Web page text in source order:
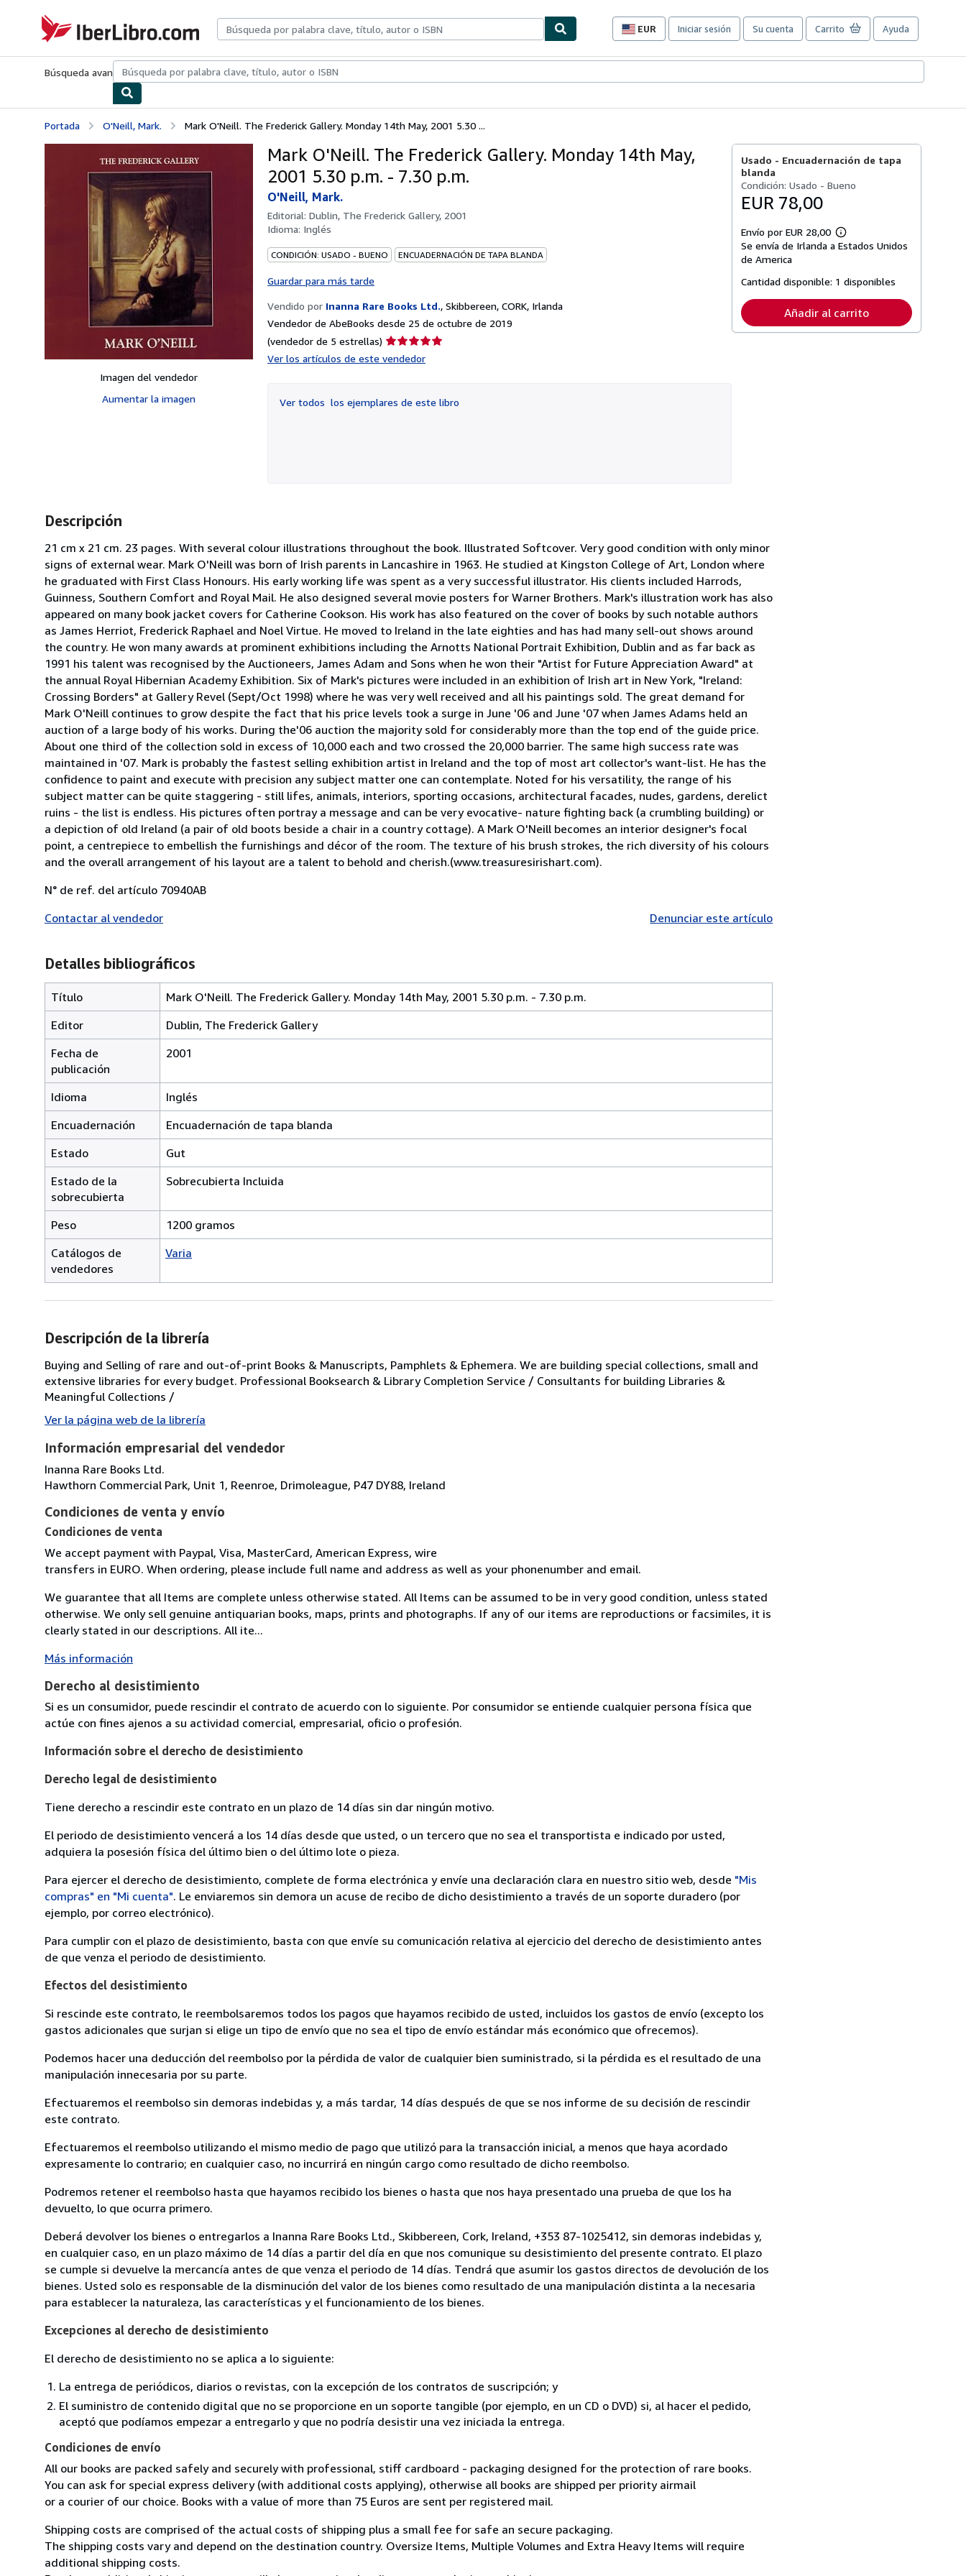
IberLibro.com
EUR
Preferencias
compra
sitio.
Iniciar sesión Su cuenta Carrito Ayuda
Búsqueda avanzadaColecciones Libros antiguosArte y coleccionismo
Portada O'Neill, Mark. Mark O'Neill. The Frederick Gallery. Monday 14th May, 2001 5.30 ...
Imagen del vendedor
Aumentar la imagen
Mark O'Neill. The Frederick Gallery. Monday 14th May,
2001 5.30 p.m. - 7.30 p.m.
O'Neill, Mark.
Editorial: Dublin, The Frederick Gallery, 2001
Idioma: Inglés
CONDICIÓN: USADO - BUENO ENCUADERNACIÓN DE TAPA BLANDA
Guardar para más tarde
Vendido por Inanna Rare Books Ltd., Skibbereen, CORK, Irlanda
Vendedor de AbeBooks desde 25 de octubre de 2019
(vendedor de 5 estrellas) Calificación
Ver los artículos de este vendedor
Ver todos los ejemplares de este libro
Usado - Encuadernación de tapa
blanda
Condición: Usado - Bueno
EUR 78,00
Envío por EUR 28,00
Más
información
tarifas
envío
Se envía de Irlanda a Estados Unidos
de America
Cantidad disponible: 1 disponibles
Añadir al carrito
Descripción
21 cm x 21 cm. 23 pages. With several colour illustrations throughout the book. Illustrated Softcover. Very good condition with only minor
signs of external wear. Mark O'Neill was born of Irish parents in Lancashire in 1963. He studied at Kingston College of Art, London where
he graduated with First Class Honours. His early working life was spent as a very successful illustrator. His clients included Harrods,
Guinness, Southern Comfort and Royal Mail. He also designed several movie posters for Warner Brothers. Mark's illustration work has also
appeared on many book jacket covers for Catherine Cookson. His work has also featured on the cover of books by such notable authors
as James Herriot, Frederick Raphael and Noel Virtue. He moved to Ireland in the late eighties and has had many sell-out shows around
the country. He won many awards at prominent exhibitions including the Arnotts National Portrait Exhibition, Dublin and as far back as
1991 his talent was recognised by the Auctioneers, James Adam and Sons when he won their "Artist for Future Appreciation Award" at
the annual Royal Hibernian Academy Exhibition. Six of Mark's pictures were included in an exhibition of Irish art in New York, "Ireland:
Crossing Borders" at Gallery Revel (Sept/Oct 1998) where he was very well received and all his paintings sold. The great demand for
Mark O'Neill continues to grow despite the fact that his price levels took a surge in June '06 and June '07 when James Adams held an
auction of a large body of his works. During the'06 auction the majority sold for considerably more than the top end of the guide price.
About one third of the collection sold in excess of 10,000 each and two crossed the 20,000 barrier. The same high success rate was
maintained in '07. Mark is probably the fastest selling exhibition artist in Ireland and the top of most art collector's want-list. He has the
confidence to paint and execute with precision any subject matter one can contemplate. Noted for his versatility, the range of his
subject matter can be quite staggering - still lifes, animals, interiors, sporting occasions, architectural facades, nudes, gardens, derelict
ruins - the list is endless. His pictures often portray a message and can be very evocative- nature fighting back (a crumbling building) or
a depiction of old Ireland (a pair of old boots beside a chair in a country cottage). A Mark O'Neill becomes an interior designer's focal
point, a centrepiece to embellish the furnishings and décor of the room. The texture of his brush strokes, the rich diversity of his colours
and the overall arrangement of his layout are a talent to behold and cherish.(www.treasuresirishart.com).
N° de ref. del artículo 70940AB
Contactar al vendedor
Denunciar este artículo
Detalles bibliográficos
Título
Mark O'Neill. The Frederick Gallery. Monday 14th May, 2001 5.30 p.m. - 7.30 p.m.
Editor
Dublin, The Frederick Gallery
Fecha de
publicación
2001
Idioma
Inglés
Encuadernación
Encuadernación de tapa blanda
Estado
Gut
Estado de la
sobrecubierta
Sobrecubierta Incluida
Peso
1200 gramos
Catálogos de
vendedores
Varia
Descripción de la librería
Buying and Selling of rare and out-of-print Books & Manuscripts, Pamphlets & Ephemera. We are building special collections, small and
extensive libraries for every budget. Professional Booksearch & Library Completion Service / Consultants for building Libraries &
Meaningful Collections /
Ver la página web de la librería
Información empresarial del vendedor
Inanna Rare Books Ltd.
Hawthorn Commercial Park, Unit 1, Reenroe, Drimoleague, P47 DY88, Ireland
Condiciones de venta y envío
Condiciones de venta
We accept payment with Paypal, Visa, MasterCard, American Express, wire
transfers in EURO. When ordering, please include full name and address as well as your phonenumber and email.
We guarantee that all Items are complete unless otherwise stated. All Items can be assumed to be in very good condition, unless stated
otherwise. We only sell genuine antiquarian books, maps, prints and photographs. If any of our items are reproductions or facsimiles, it is
clearly stated in our descriptions. All ite...
Más información
Derecho al desistimiento
Si es un consumidor, puede rescindir el contrato de acuerdo con lo siguiente. Por consumidor se entiende cualquier persona física que
actúe con fines ajenos a su actividad comercial, empresarial, oficio o profesión.
Información sobre el derecho de desistimiento
Derecho legal de desistimiento
Tiene derecho a rescindir este contrato en un plazo de 14 días sin dar ningún motivo.
El periodo de desistimiento vencerá a los 14 días desde que usted, o un tercero que no sea el transportista e indicado por usted,
adquiera la posesión física del último bien o del último lote o pieza.
Para ejercer el derecho de desistimiento, complete de forma electrónica y envíe una declaración clara en nuestro sitio web, desde "Mis
compras" en "Mi cuenta". Le enviaremos sin demora un acuse de recibo de dicho desistimiento a través de un soporte duradero (por
ejemplo, por correo electrónico).
Para cumplir con el plazo de desistimiento, basta con que envíe su comunicación relativa al ejercicio del derecho de desistimiento antes
de que venza el periodo de desistimiento.
Efectos del desistimiento
Si rescinde este contrato, le reembolsaremos todos los pagos que hayamos recibido de usted, incluidos los gastos de envío (excepto los
gastos adicionales que surjan si elige un tipo de envío que no sea el tipo de envío estándar más económico que ofrecemos).
Podemos hacer una deducción del reembolso por la pérdida de valor de cualquier bien suministrado, si la pérdida es el resultado de una
manipulación innecesaria por su parte.
Efectuaremos el reembolso sin demoras indebidas y, a más tardar, 14 días después de que se nos informe de su decisión de rescindir
este contrato.
Efectuaremos el reembolso utilizando el mismo medio de pago que utilizó para la transacción inicial, a menos que haya acordado
expresamente lo contrario; en cualquier caso, no incurrirá en ningún cargo como resultado de dicho reembolso.
Podremos retener el reembolso hasta que hayamos recibido los bienes o hasta que nos haya presentado una prueba de que los ha
devuelto, lo que ocurra primero.
Deberá devolver los bienes o entregarlos a Inanna Rare Books Ltd., Skibbereen, Cork, Ireland, +353 87-1025412, sin demoras indebidas y,
en cualquier caso, en un plazo máximo de 14 días a partir del día en que nos comunique su desistimiento del presente contrato. El plazo
se cumple si devuelve la mercancía antes de que venza el periodo de 14 días. Tendrá que asumir los gastos directos de devolución de los
bienes. Usted solo es responsable de la disminución del valor de los bienes como resultado de una manipulación distinta a la necesaria
para establecer la naturaleza, las características y el funcionamiento de los bienes.
Excepciones al derecho de desistimiento
El derecho de desistimiento no se aplica a lo siguiente:
La entrega de periódicos, diarios o revistas, con la excepción de los contratos de suscripción; y
El suministro de contenido digital que no se proporcione en un soporte tangible (por ejemplo, en un CD o DVD) si, al hacer el pedido,
aceptó que podíamos empezar a entregarlo y que no podría desistir una vez iniciada la entrega.
Condiciones de envío
All our books are packed safely and securely with professional, stiff cardboard - packaging designed for the protection of rare books.
You can ask for special express delivery (with additional costs applying), otherwise all books are shipped per priority airmail
or a courier of our choice. Books with a value of more than 75 Euros are sent per registered mail.
Shipping costs are comprised of the actual costs of shipping plus a small fee for safe an secure packaging.
The shipping costs vary and depend on the destination country. Oversize Items, Multiple Volumes and Extra Heavy Items will require
additional shipping costs.